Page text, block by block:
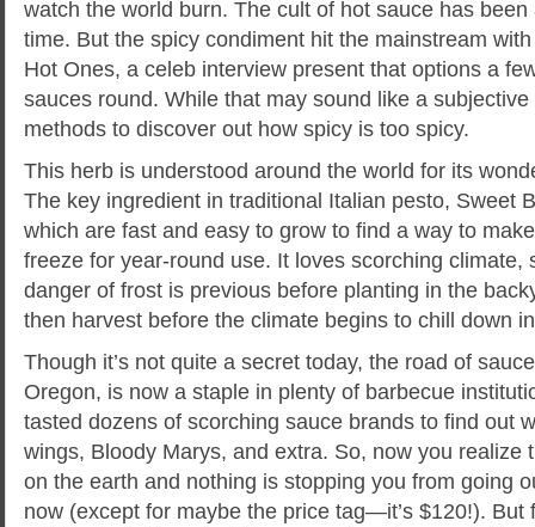
watch the world burn. The cult of hot sauce has
time. But the spicy condiment hit the mainstream
Hot Ones, a celeb interview present that options a
sauces round. While that may sound like a
methods to discover out how spicy is too spicy.
This herb is understood around the world for its
The key ingredient in traditional Italian pesto, Sweet
which are fast and easy to grow to find a way to
freeze for year-round use. It loves scorching climate,
danger of frost is previous before planting in the
then harvest before the climate begins to chill down
Though it’s not quite a secret today, the road of
Oregon, is now a staple in plenty of barbecue
tasted dozens of scorching sauce brands to find out
wings, Bloody Marys, and extra. So, now you realize
on the earth and nothing is stopping you from going
now (except for maybe the price tag—it’s $120!). But